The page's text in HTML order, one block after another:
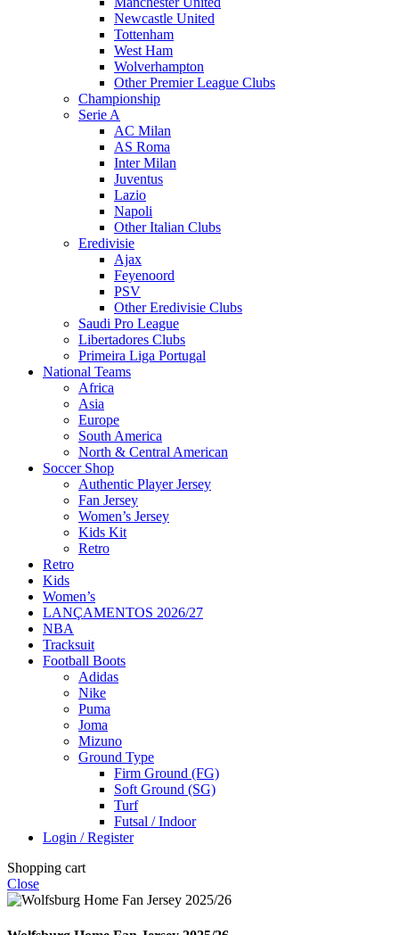
Newcastle United
Tottenham
West Ham
Wolverhampton
Other Premier League Clubs
Championship
Serie A
AC Milan
AS Roma
Inter Milan
Juventus
Lazio
Napoli
Other Italian Clubs
Eredivisie
Ajax
Feyenoord
PSV
Other Eredivisie Clubs
Saudi Pro League
Libertadores Clubs
Primeira Liga Portugal
National Teams
Africa
Asia
Europe
South America
North & Central American
Soccer Shop
Authentic Player Jersey
Fan Jersey
Women’s Jersey
Kids Kit
Retro
Retro
Kids
Women’s
LANÇAMENTOS 2026/27
NBA
Tracksuit
Football Boots
Adidas
Nike
Puma
Joma
Mizuno
Ground Type
Firm Ground (FG)
Soft Ground (SG)
Turf
Futsal / Indoor
Login / Register
Shopping cart
Close